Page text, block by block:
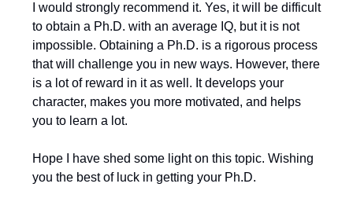
I would strongly recommend it. Yes, it will be difficult
to obtain a Ph.D. with an average IQ, but it is not
impossible. Obtaining a Ph.D. is a rigorous process
that will challenge you in new ways. However, there
is a lot of reward in it as well. It develops your
character, makes you more motivated, and helps
you to learn a lot.
Hope I have shed some light on this topic. Wishing
you the best of luck in getting your Ph.D.